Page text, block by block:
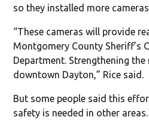
so they installed more cameras.
“These cameras will provide
Montgomery County Sheriff’s
Department. Strengthening
downtown Dayton,” Rice said.
But some people said this
safety is needed in other areas.